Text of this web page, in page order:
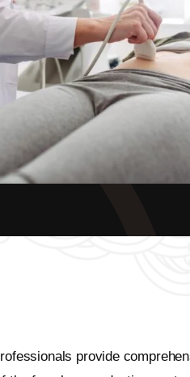
provide